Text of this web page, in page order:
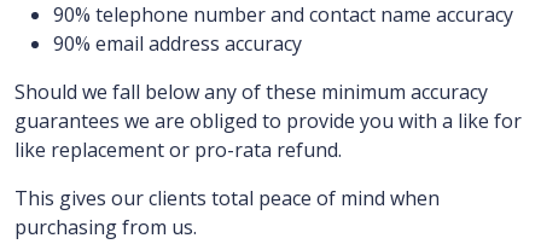
90% telephone number and contact name accuracy
90% email address accuracy
Should we fall below any of these minimum accuracy
guarantees we are obliged to provide you with a like for
like replacement or pro-rata refund.
This gives our clients total peace of mind when
purchasing from us.